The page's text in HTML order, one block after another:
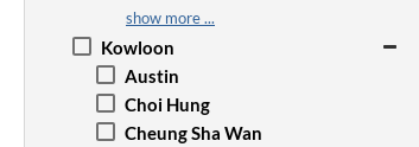
Happy Valley
Jardine's Lookout
Kennedy Town
Mid-Levels
North Point
show more ...
Kowloon
Austin
Choi Hung
Cheung Sha Wan